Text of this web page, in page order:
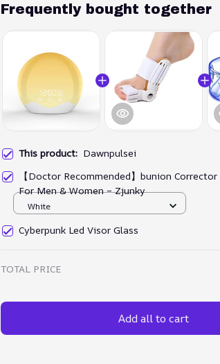
Frequently bought together
This product: Dawnpulsei
【Doctor Recommended】bunion Corrector
For Men & Women – Zjunky
White
Cyberpunk Led Visor Glass
TOTAL PRICE
Add all to cart